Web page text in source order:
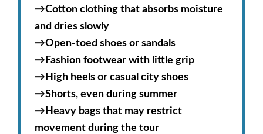
→Cotton clothing that absorbs moisture
and dries slowly
→Open-toed shoes or sandals
→ Fashion footwear with little grip
→ High heels or casual city shoes
→Shorts, even during summer
→ Heavy bags that may restrict
movement during the tour